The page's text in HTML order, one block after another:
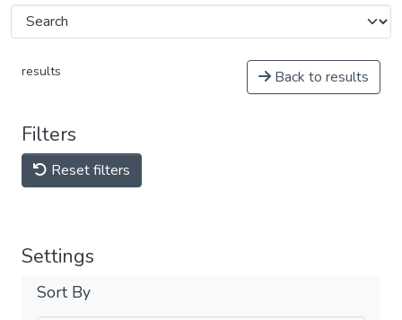
results Back to results
Filters
Reset filters
Settings
Sort By